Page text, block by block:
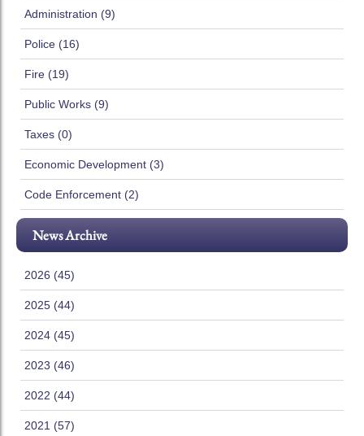
Administration (9)
Police (16)
Fire (19)
Public Works (9)
Taxes (0)
Economic Development (3)
Code Enforcement (2)
News Archive
2026 (45)
2025 (44)
2024 (45)
2023 (46)
2022 (44)
2021 (57)